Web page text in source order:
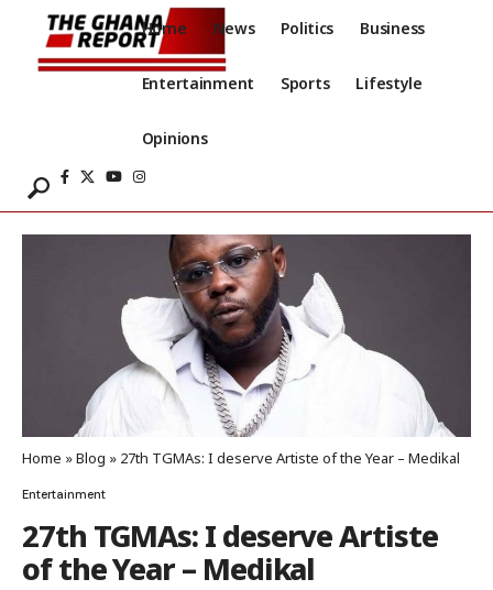
Home News Politics Business
Entertainment Sports Lifestyle
Opinions
Home »Blog » 27th TGMAs: I deserve Artiste of the Year – Medikal
Entertainment
27th TGMAs: I deserve Artiste
of the Year – Medikal